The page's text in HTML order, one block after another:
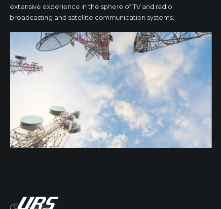
extensive experience in the sphere of TV and radio
broadcasting and satellite communication systems.